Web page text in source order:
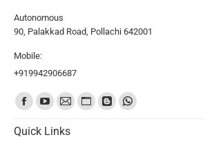
Autonomous
90, Palakkad Road, Pollachi 642001
Mobile:
+919942906687
Find us on:
Quick Links